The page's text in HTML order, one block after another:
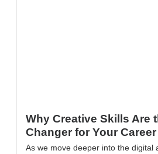
Why Creative Skills Are
Changer for Your
As we move deeper into the digital